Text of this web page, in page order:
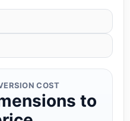
COST
to